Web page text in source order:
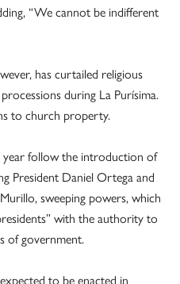
“We cannot be indifferent
has curtailed religious
during La Purísima.
to church property.
year follow the introduction of
President Daniel Ortega and
sweeping powers, which
with the authority to
of government.
to be enacted in